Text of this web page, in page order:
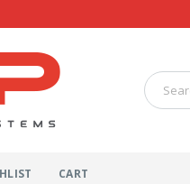
CART